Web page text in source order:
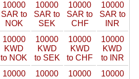
10000
SAR to
NOK
10000
SAR to
SEK
10000
SAR to
CHF
10000
SAR to
INR
10000
KWD
to NOK
10000
KWD
to SEK
10000
KWD
to CHF
10000
KWD
to INR
10000
10000
10000
10000